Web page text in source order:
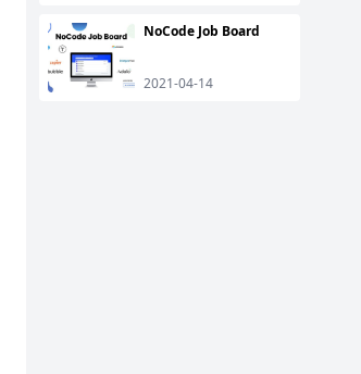
NoCode Job Board
2021-04-14